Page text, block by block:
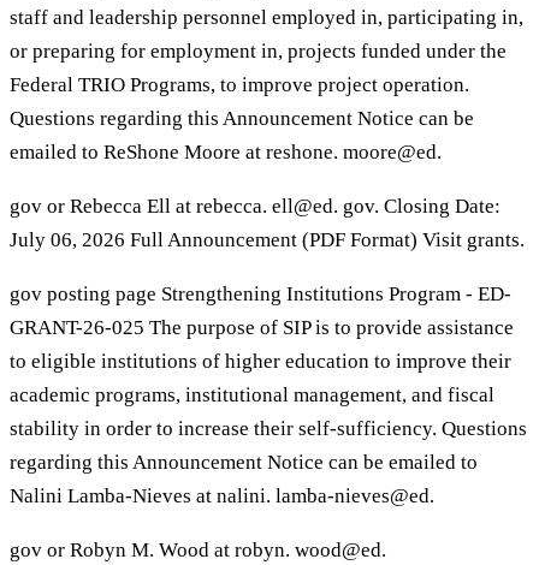
staff and leadership personnel employed in, participating in,
or preparing for employment in, projects funded under the
Federal TRIO Programs, to improve project operation.
Questions regarding this Announcement Notice can be
emailed to ReShone Moore at reshone. moore@ed.
gov or Rebecca Ell at rebecca. ell@ed. gov. Closing Date:
July 06, 2026 Full Announcement (PDF Format) Visit grants.
gov posting page Strengthening Institutions Program - ED-
GRANT-26-025 The purpose of SIP is to provide assistance
to eligible institutions of higher education to improve their
academic programs, institutional management, and fiscal
stability in order to increase their self-sufficiency. Questions
regarding this Announcement Notice can be emailed to
Nalini Lamba-Nieves at nalini. lamba-nieves@ed.
gov or Robyn M. Wood at robyn. wood@ed.